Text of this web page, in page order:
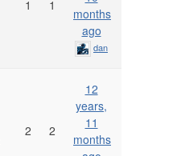
1 1
months
ago
dan
2 2
12
years,
11
months